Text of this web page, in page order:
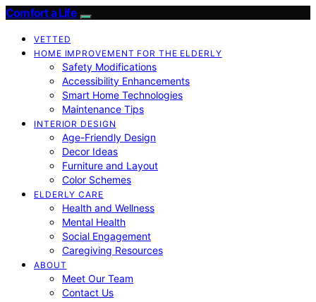
Comfort a Life
VETTED
HOME IMPROVEMENT FOR THE ELDERLY
Safety Modifications
Accessibility Enhancements
Smart Home Technologies
Maintenance Tips
INTERIOR DESIGN
Age-Friendly Design
Decor Ideas
Furniture and Layout
Color Schemes
ELDERLY CARE
Health and Wellness
Mental Health
Social Engagement
Caregiving Resources
ABOUT
Meet Our Team
Contact Us